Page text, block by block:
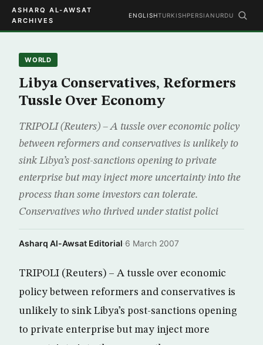
ASHARQ AL-AWSAT
ARCHIVES
ENGLISHTURKISHPERSIAN URDU
WORLD
Libya Conservatives, Reformers
Tussle Over Economy
TRIPOLI (Reuters) – A tussle over economic policy
between reformers and conservatives is unlikely to
sink Libya’s post-sanctions opening to private
enterprise but may inject more uncertainty into the
process than some investors can tolerate.
Conservatives who thrived under statist polici
Asharq Al-Awsat Editorial·6 March 2007
TRIPOLI (Reuters) – A tussle over economic
policy between reformers and conservatives is
unlikely to sink Libya’s post-sanctions opening
to private enterprise but may inject more